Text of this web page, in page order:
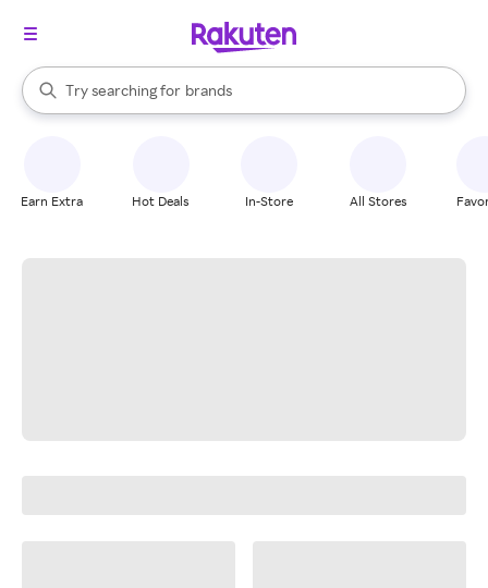
Search Rakuten
Try searching for
stores
brands
groceries
When autocomplete results are available, use the up and down
Earn Extra Hot Deals In-Store All Stores